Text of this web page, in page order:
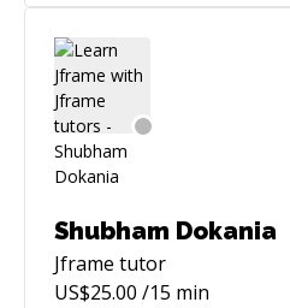
Shubham Dokania
Jframe tutor
US$25.00 /15 min